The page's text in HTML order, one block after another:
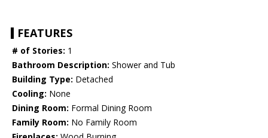
FEATURES
# of Stories: 1
Bathroom Description: Shower and Tub
Building Type: Detached
Cooling: None
Dining Room: Formal Dining Room
Family Room: No Family Room